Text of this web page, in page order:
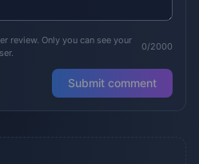
review. Only you can see your
0/2000
Submit comment